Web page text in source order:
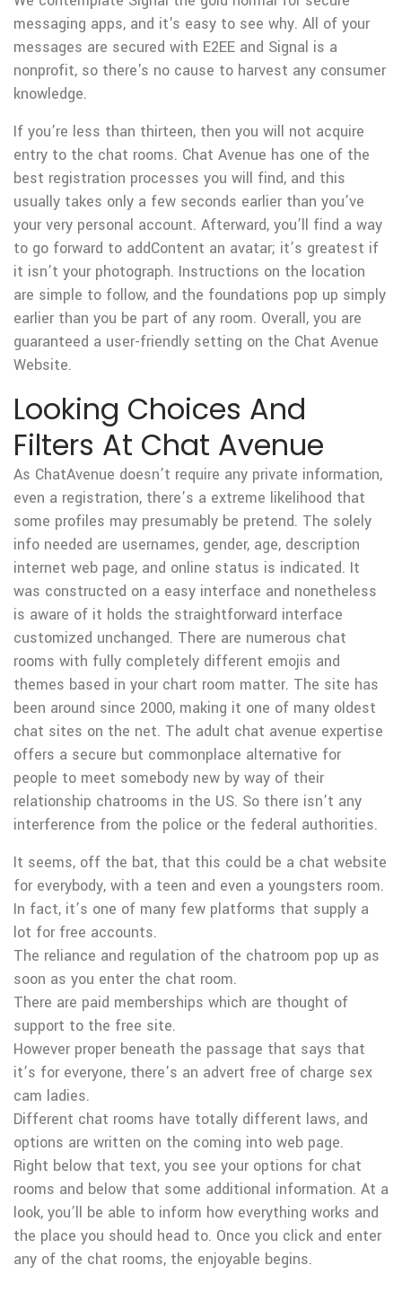
messaging apps, and it's easy to see why. All of your
messages are secured with E2EE and Signal is a
nonprofit, so there's no cause to harvest any consumer
knowledge.
If you’re less than thirteen, then you will not acquire
entry to the chat rooms. Chat Avenue has one of the
best registration processes you will find, and this
usually takes only a few seconds earlier than you’ve
your very personal account. Afterward, you’ll find a way
to go forward to addContent an avatar; it’s greatest if
it isn’t your photograph. Instructions on the location
are simple to follow, and the foundations pop up simply
earlier than you be part of any room. Overall, you are
guaranteed a user-friendly setting on the Chat Avenue
Website.
Looking Choices And
Filters At Chat Avenue
As ChatAvenue doesn’t require any private information,
even a registration, there’s a extreme likelihood that
some profiles may presumably be pretend. The solely
info needed are usernames, gender, age, description
internet web page, and online status is indicated. It
was constructed on a easy interface and nonetheless
is aware of it holds the straightforward interface
customized unchanged. There are numerous chat
rooms with fully completely different emojis and
themes based in your chart room matter. The site has
been around since 2000, making it one of many oldest
chat sites on the net. The adult chat avenue expertise
offers a secure but commonplace alternative for
people to meet somebody new by way of their
relationship chatrooms in the US. So there isn’t any
interference from the police or the federal authorities.
It seems, off the bat, that this could be a chat website
for everybody, with a teen and even a youngsters room.
In fact, it’s one of many few platforms that supply a
lot for free accounts.
The reliance and regulation of the chatroom pop up as
soon as you enter the chat room.
There are paid memberships which are thought of
support to the free site.
However proper beneath the passage that says that
it’s for everyone, there’s an advert free of charge sex
cam ladies.
Different chat rooms have totally different laws, and
options are written on the coming into web page.
Right below that text, you see your options for chat
rooms and below that some additional information. At a
look, you’ll be able to inform how everything works and
the place you should head to. Once you click and enter
any of the chat rooms, the enjoyable begins.